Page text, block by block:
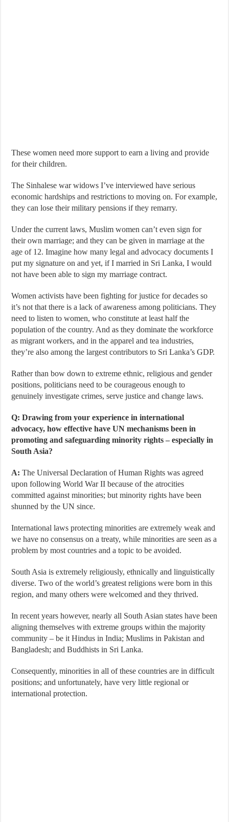
These women need more support to earn a living and provide
for their children.
The Sinhalese war widows I’ve interviewed have serious
economic hardships and restrictions to moving on. For example,
they can lose their military pensions if they remarry.
Under the current laws, Muslim women can’t even sign for
their own marriage; and they can be given in marriage at the
age of 12. Imagine how many legal and advocacy documents I
put my signature on and yet, if I married in Sri Lanka, I would
not have been able to sign my marriage contract.
Women activists have been fighting for justice for decades so
it’s not that there is a lack of awareness among politicians. They
need to listen to women, who constitute at least half the
population of the country. And as they dominate the workforce
as migrant workers, and in the apparel and tea industries,
they’re also among the largest contributors to Sri Lanka’s GDP.
Rather than bow down to extreme ethnic, religious and gender
positions, politicians need to be courageous enough to
genuinely investigate crimes, serve justice and change laws.
Q: Drawing from your experience in international
advocacy, how effective have UN mechanisms been in
promoting and safeguarding minority rights – especially in
South Asia?
A: The Universal Declaration of Human Rights was agreed
upon following World War II because of the atrocities
committed against minorities; but minority rights have been
shunned by the UN since.
International laws protecting minorities are extremely weak and
we have no consensus on a treaty, while minorities are seen as a
problem by most countries and a topic to be avoided.
South Asia is extremely religiously, ethnically and linguistically
diverse. Two of the world’s greatest religions were born in this
region, and many others were welcomed and they thrived.
In recent years however, nearly all South Asian states have been
aligning themselves with extreme groups within the majority
community – be it Hindus in India; Muslims in Pakistan and
Bangladesh; and Buddhists in Sri Lanka.
Consequently, minorities in all of these countries are in difficult
positions; and unfortunately, have very little regional or
international protection.